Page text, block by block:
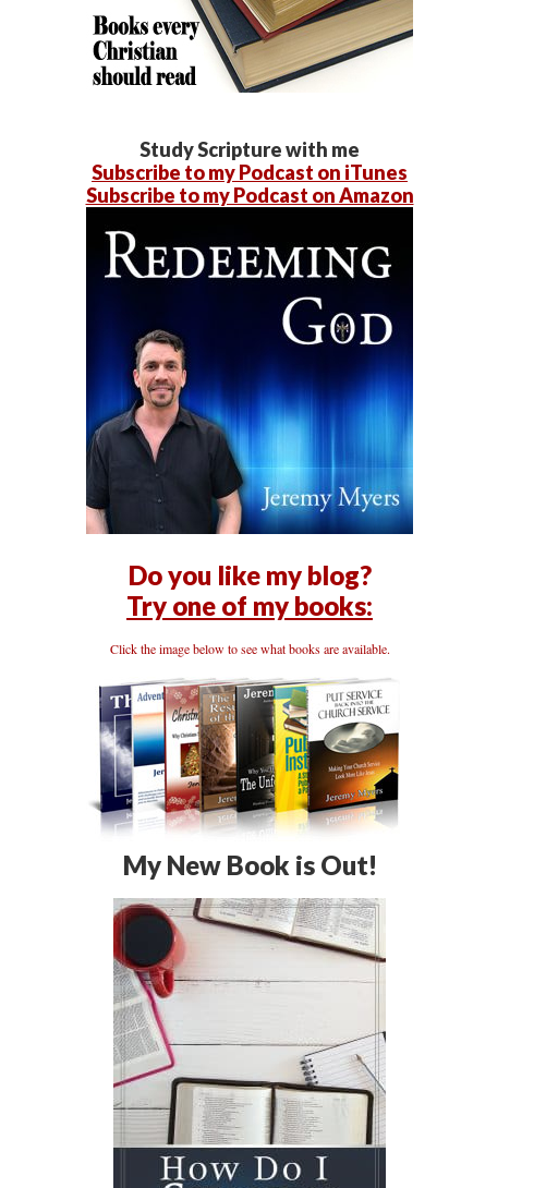
Study Scripture with me
Subscribe to my Podcast on iTunes
Subscribe to my Podcast on Amazon
Do you like my blog?
Try one of my books:
Click the image below to see what books are available.
My New Book is Out!